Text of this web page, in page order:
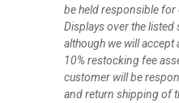
be held responsible
Displays over the
although we will accept
10% restocking fee
customer will be
and return shipping of